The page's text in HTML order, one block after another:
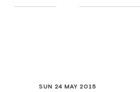
SUN 24 MAY 2015